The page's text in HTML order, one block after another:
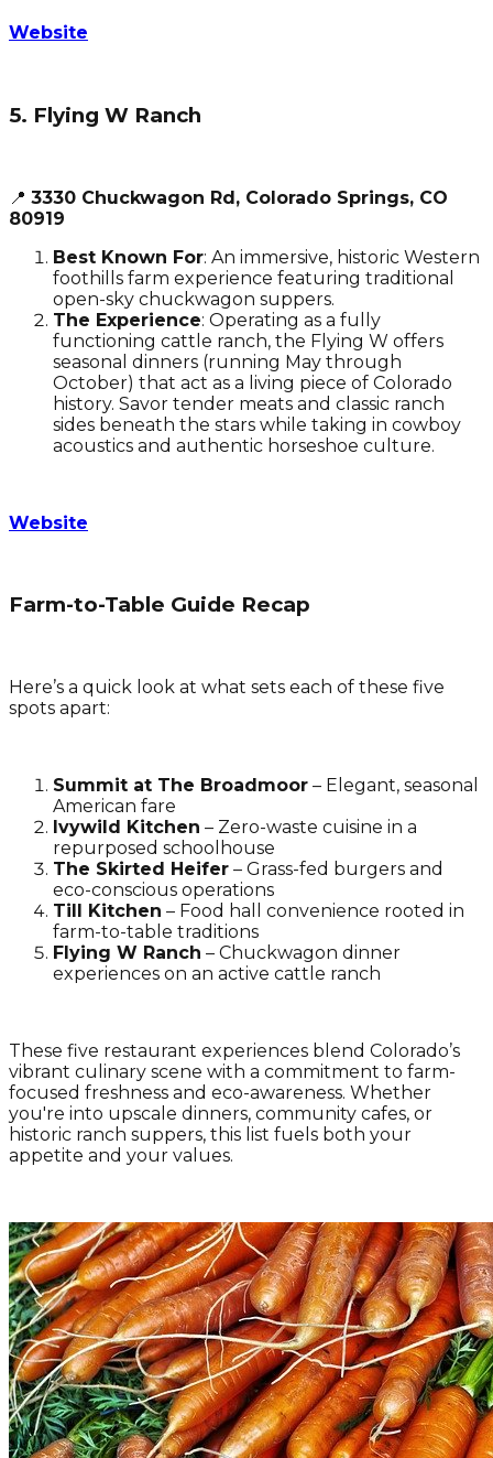
Website
5. Flying W Ranch
📍 3330 Chuckwagon Rd, Colorado Springs, CO
80919
Best Known For: An immersive, historic Western
foothills farm experience featuring traditional
open-sky chuckwagon suppers.
The Experience: Operating as a fully
functioning cattle ranch, the Flying W offers
seasonal dinners (running May through
October) that act as a living piece of Colorado
history. Savor tender meats and classic ranch
sides beneath the stars while taking in cowboy
acoustics and authentic horseshoe culture.
Website
Farm-to-Table Guide Recap
Here’s a quick look at what sets each of these five
spots apart:
Summit at The Broadmoor – Elegant, seasonal
American fare
Ivywild Kitchen – Zero-waste cuisine in a
repurposed schoolhouse
The Skirted Heifer – Grass-fed burgers and
eco-conscious operations
Till Kitchen – Food hall convenience rooted in
farm-to-table traditions
Flying W Ranch – Chuckwagon dinner
experiences on an active cattle ranch
These five restaurant experiences blend Colorado’s
vibrant culinary scene with a commitment to farm-
focused freshness and eco-awareness. Whether
you're into upscale dinners, community cafes, or
historic ranch suppers, this list fuels both your
appetite and your values.